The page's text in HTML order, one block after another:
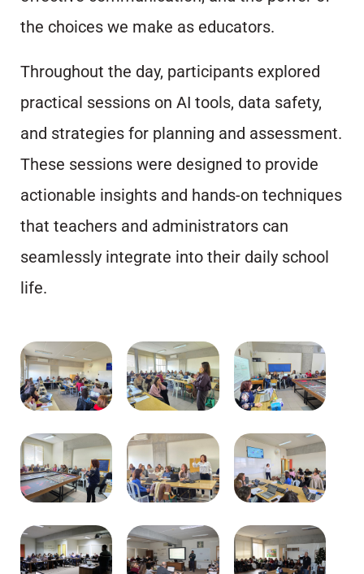
the choices we make as educators.
Throughout the day, participants explored
practical sessions on AI tools, data safety,
and strategies for planning and assessment.
These sessions were designed to provide
actionable insights and hands-on techniques
that teachers and administrators can
seamlessly integrate into their daily school
life.